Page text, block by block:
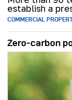
establish a
COMMERCIAL
Zero-carbon